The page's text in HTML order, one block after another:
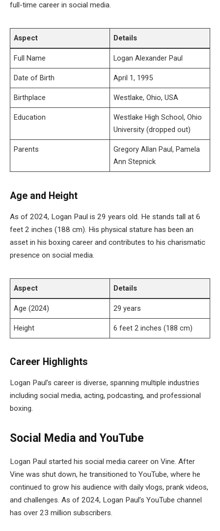
full-time career in social media.
Aspect Details
Full Name Logan Alexander Paul
Date of Birth April 1, 1995
Birthplace Westlake, Ohio, USA
Education
Westlake High School, Ohio
University (dropped out)
Parents
Gregory Allan Paul, Pamela
Ann Stepnick
Age and Height
As of 2024, Logan Paul is 29 years old. He stands tall at 6
feet 2 inches (188 cm). His physical stature has been an
asset in his boxing career and contributes to his charismatic
presence on social media.
Aspect Details
Age (2024) 29 years
Height 6 feet 2 inches (188 cm)
Career Highlights
Logan Paul’s career is diverse, spanning multiple industries
including social media, acting, podcasting, and professional
boxing.
Social Media and YouTube
Logan Paul started his social media career on Vine. After
Vine was shut down, he transitioned to YouTube, where he
continued to grow his audience with daily vlogs, prank videos,
and challenges. As of 2024, Logan Paul’s YouTube channel
has over 23 million subscribers.